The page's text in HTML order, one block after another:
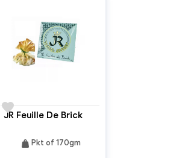
JR Feuille De Brick
weight Pkt of 170gm
favorite